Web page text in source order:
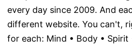
every day since 2009. And
different website. You can't,
for each: Mind • Body • Spirit